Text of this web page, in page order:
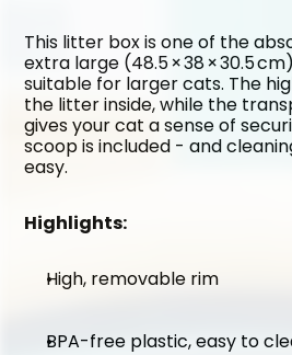
This litter box is one of the
extra large (48.5 × 38 × 30.5
suitable for larger cats. The
the litter inside, while the
gives your cat a sense of
scoop is included - and
easy.
Highlights:
High, removable rim
BPA-free plastic, easy to